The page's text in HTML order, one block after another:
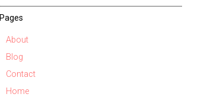
Pages
About
Blog
Contact
Home